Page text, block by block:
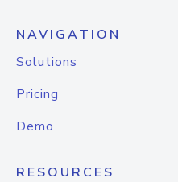
NAVIGATION
Solutions
Pricing
Demo
RESOURCES